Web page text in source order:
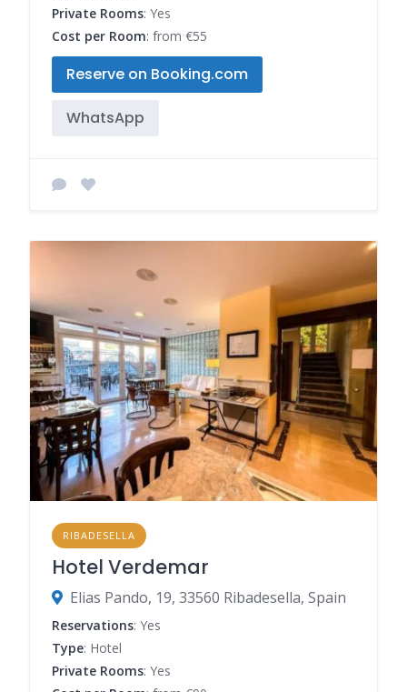
Private Rooms: Yes
Cost per Room: from €55
Reserve on Booking.com
WhatsApp
RIBADESELLA
Hotel Verdemar
Elias Pando, 19, 33560 Ribadesella, Spain
Reservations: Yes
Type: Hotel
Private Rooms: Yes